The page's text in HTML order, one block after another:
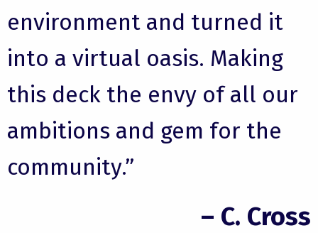
environment and turned it
into a virtual oasis. Making
this deck the envy of all our
ambitions and gem for the
community.”
– C. Cross